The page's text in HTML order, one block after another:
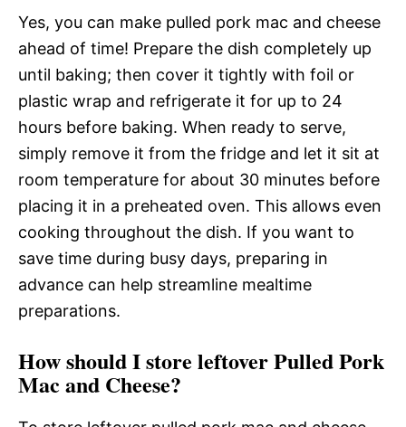
Yes, you can make pulled pork mac and cheese
ahead of time! Prepare the dish completely up
until baking; then cover it tightly with foil or
plastic wrap and refrigerate it for up to 24
hours before baking. When ready to serve,
simply remove it from the fridge and let it sit at
room temperature for about 30 minutes before
placing it in a preheated oven. This allows even
cooking throughout the dish. If you want to
save time during busy days, preparing in
advance can help streamline mealtime
preparations.
How should I store leftover Pulled Pork
Mac and Cheese?